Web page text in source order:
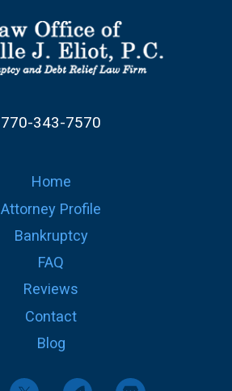
770-343-7570
Home
Attorney Profile
Bankruptcy
FAQ
Reviews
Contact
Blog